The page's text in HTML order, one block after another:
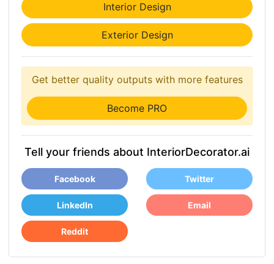
Interior Design
Exterior Design
Get better quality outputs with more features
Become PRO
Tell your friends about InteriorDecorator.ai
Facebook Twitter
LinkedIn Email
Reddit